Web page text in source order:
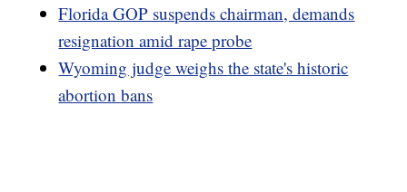
Florida GOP suspends chairman, demands
resignation amid rape probe
Wyoming judge weighs the state's historic
abortion bans